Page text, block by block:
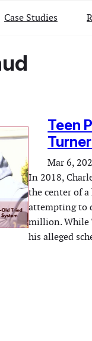
Case Studies
Teen
Mar 6,
In 2018,
the center of
attempting to
million. While
his alleged